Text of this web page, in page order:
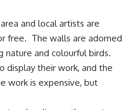
and local artists are
free. The walls are adorned
nature and colourful birds.
display their work, and the
work is expensive, but